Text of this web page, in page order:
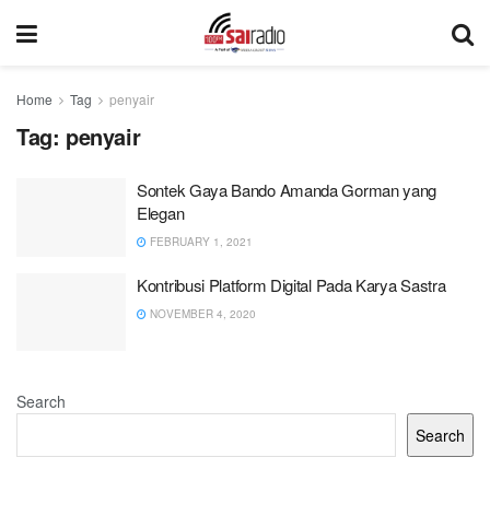
Home Tag penyair
Tag: penyair
Sontek Gaya Bando Amanda Gorman yang
Elegan
FEBRUARY 1, 2021
Kontribusi Platform Digital Pada Karya Sastra
NOVEMBER 4, 2020
Search
Search